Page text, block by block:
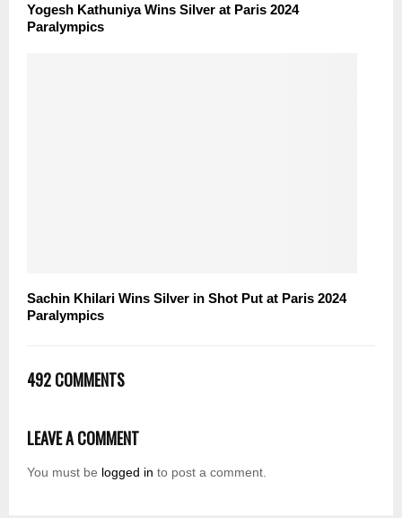
Yogesh Kathuniya Wins Silver at Paris 2024
Paralympics
Sachin Khilari Wins Silver in Shot Put at Paris 2024
Paralympics
492 COMMENTS
LEAVE A COMMENT
You must be logged in to post a comment.